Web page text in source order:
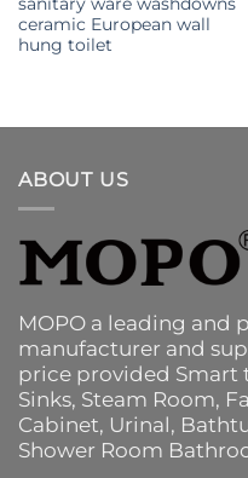
ceramic European wall
hung toilet
ABOUT US
MOPO a leading and
manufacturer and
price provided Smart
Sinks, Steam Room,
Cabinet, Urinal,
Shower Room